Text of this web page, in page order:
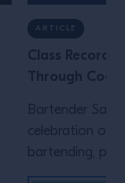
ARTICLE
Class
Through
Bartender Sam
celebration of
bartending,
concepts and